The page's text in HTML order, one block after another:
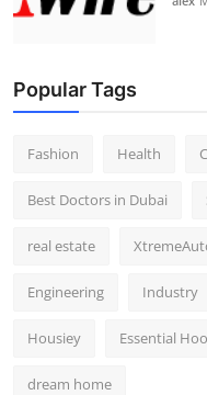
Popular Tags
Fashion Health
Best Doctors in Dubai
real estate
Engineering Industry
Housiey Essential
dream home